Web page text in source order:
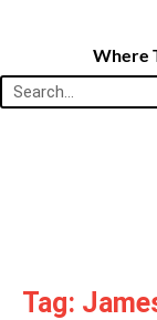
Where
Tag: